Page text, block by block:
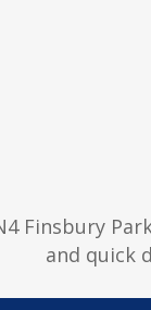
Finsbury
and quick